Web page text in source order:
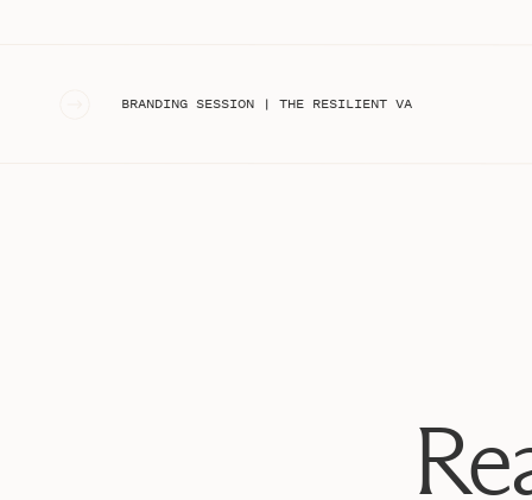
BRANDING SESSION | THE RESILIENT VA